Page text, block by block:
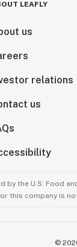
LEAFLY
us
relations
us
by the U.S. Food
this company is
©